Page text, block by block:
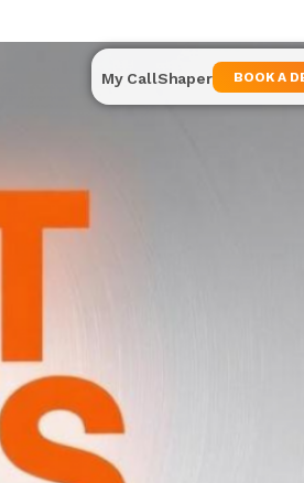
My CallShaper BOOK A